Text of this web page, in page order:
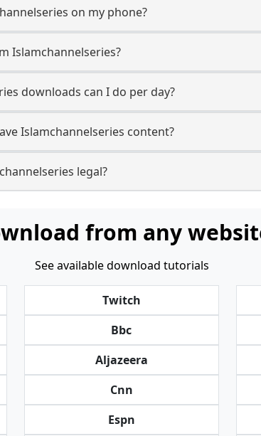
on my phone?
Islamchannelseries?
downloads can I do per day?
Islamchannelseries content?
legal?
from any
See available download tutorials
Twitch
Bbc
Aljazeera
Cnn
Espn